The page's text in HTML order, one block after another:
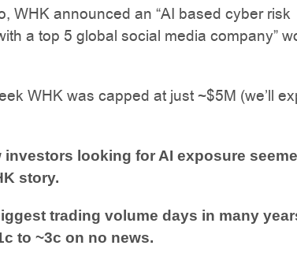
WHK announced an “AI based cyber risk
a top 5 global social media company”
WHK was capped at just ~$5M (we’ll
investors looking for AI exposure
story.
trading volume days in many
to ~3c on no news.